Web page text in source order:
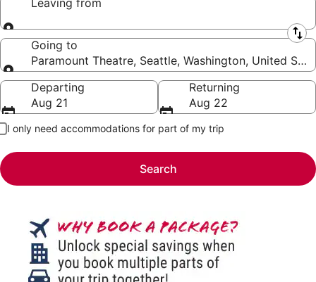
Leaving from
Leaving from
Going to
Paramount Theatre, Seattle, Washington, United
Going to
Departing
Aug 21
Returning
Aug 22
I only need accommodations for part of my trip
Search